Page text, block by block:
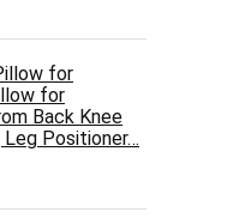
for
for
Back Knee
Leg Positioner…